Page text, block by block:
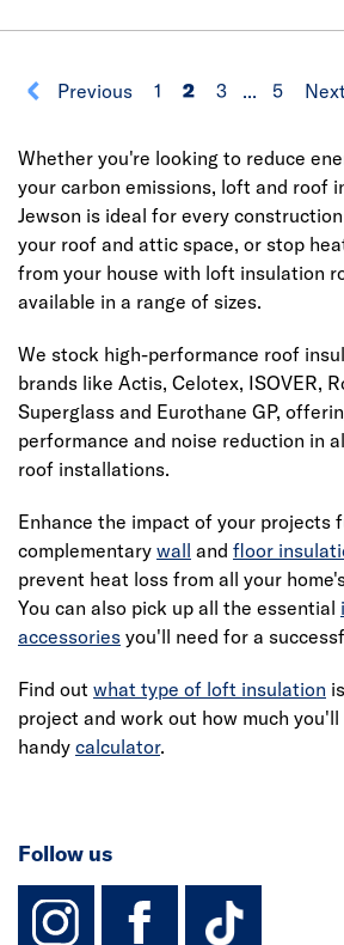
Previous 1 2 3 ... 5 Next
Whether you're looking to reduce
your carbon emissions, loft and roof
Jewson is ideal for every
your roof and attic space, or stop
from your house with loft insulation
available in a range of sizes.
We stock high-performance roof
brands like Actis, Celotex, ISOVER,
Superglass and Eurothane GP,
performance and noise reduction in
roof installations.
Enhance the impact of your projects
complementary wall and floor
prevent heat loss from all your
You can also pick up all the essential
accessories you'll need for a
Find out what type of loft insulation
project and work out how much
handy calculator.
Follow us
instagram
facebook